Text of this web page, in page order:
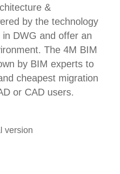
&
by the technology
DWG and offer an
The 4M BIM
by BIM experts to
cheapest migration
or CAD users.
version